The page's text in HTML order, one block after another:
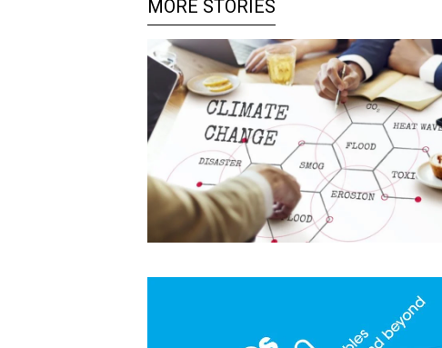
MORE STORIES